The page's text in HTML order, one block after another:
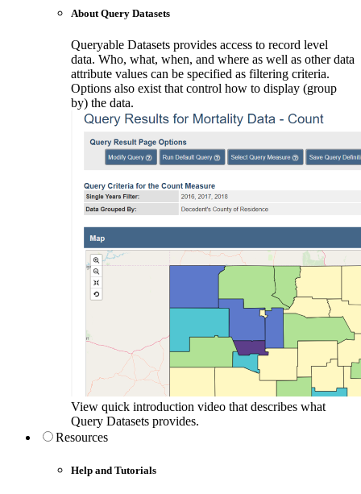
About Query Datasets
Queryable Datasets provides access to record level
data. Who, what, when, and where as well as other data
attribute values can be specified as filtering criteria.
Options also exist that control how to display (group
by) the data.
View quick introduction video that describes what
Query Datasets provides.
Resources
Help and Tutorials